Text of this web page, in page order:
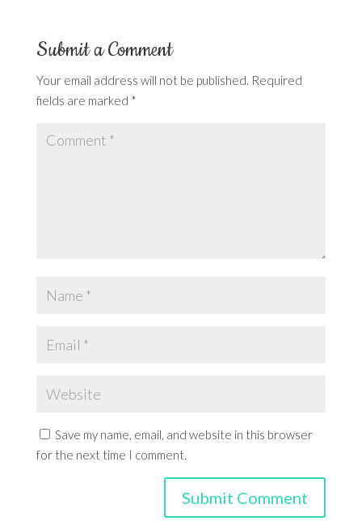
Submit a Comment
Your email address will not be published. Required
fields are marked *
Save my name, email, and website in this browser
for the next time I comment.